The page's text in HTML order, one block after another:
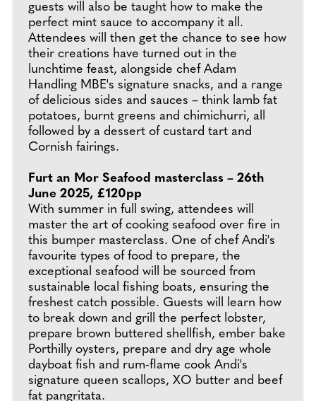
guests will also be taught how to make the
perfect mint sauce to accompany it all.
Attendees will then get the chance to see how
their creations have turned out in the
lunchtime feast, alongside chef Adam
Handling MBE's signature snacks, and a range
of delicious sides and sauces – think lamb fat
potatoes, burnt greens and chimichurri, all
followed by a dessert of custard tart and
Cornish fairings.
Furt an Mor Seafood masterclass – 26th
June 2025, £120pp
With summer in full swing, attendees will
master the art of cooking seafood over fire in
this bumper masterclass. One of chef Andi's
favourite types of food to prepare, the
exceptional seafood will be sourced from
sustainable local fishing boats, ensuring the
freshest catch possible. Guests will learn how
to break down and grill the perfect lobster,
prepare brown buttered shellfish, ember bake
Porthilly oysters, prepare and dry age whole
dayboat fish and rum-flame cook Andi's
signature queen scallops, XO butter and beef
fat pangritata.